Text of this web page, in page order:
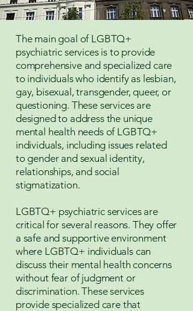
The main goal of LGBTQ+
psychiatric services is to provide
comprehensive and specialized care
to individuals who identify as lesbian,
gay, bisexual, transgender, queer, or
questioning. These services are
designed to address the unique
mental health needs of LGBTQ+
individuals, including issues related
to gender and sexual identity,
relationships, and social
stigmatization.
LGBTQ+ psychiatric services are
critical for several reasons. They offer
a safe and supportive environment
where LGBTQ+ individuals can
discuss their mental health concerns
without fear of judgment or
discrimination. These services
provide specialized care that